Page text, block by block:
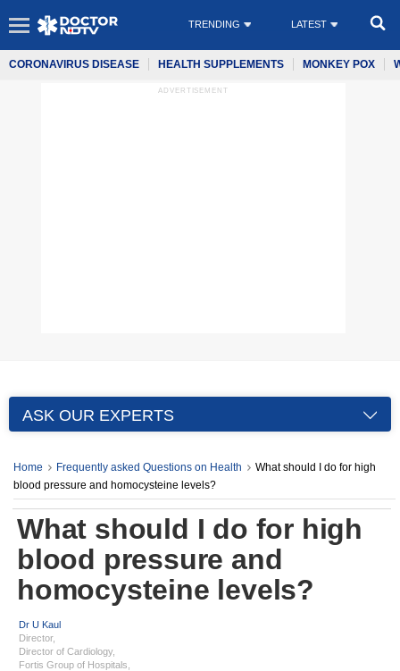
TRENDING LATEST
CORONAVIRUS DISEASE HEALTH SUPPLEMENTS MONKEY POX
ADVERTISEMENT
ASK OUR EXPERTS
Home Frequently asked Questions on Health
What should I do for high
blood pressure and homocysteine levels?
What should I do for high
blood pressure and
homocysteine levels?
Dr U Kaul
Director,
Director of Cardiology,
Fortis Group of Hospitals,